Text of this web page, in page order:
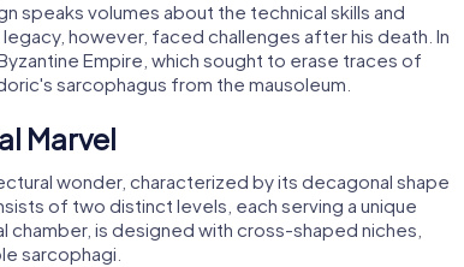
speaks volumes about the technical skills and
however, faced challenges after his death. In
Empire, which sought to erase traces of
sarcophagus from the mausoleum.
Marvel
wonder, characterized by its decagonal shape
of two distinct levels, each serving a unique
chamber, is designed with cross-shaped niches,
sarcophagi.